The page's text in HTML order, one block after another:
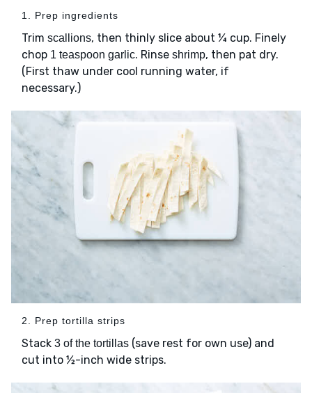
1. Prep ingredients
Trim scallions, then thinly slice about ¼ cup. Finely
chop 1 teaspoon garlic. Rinse shrimp, then pat dry.
(First thaw under cool running water, if
necessary.)
2. Prep tortilla strips
Stack 3 of the tortillas (save rest for own use) and
cut into ½-inch wide strips.